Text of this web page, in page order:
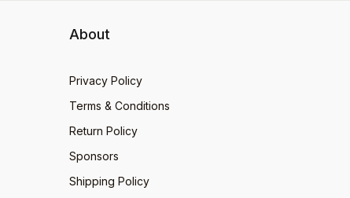
About
Privacy Policy
Terms & Conditions
Return Policy
Sponsors
Shipping Policy